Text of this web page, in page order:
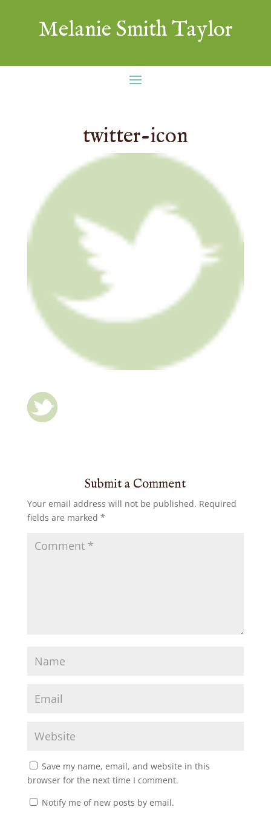
Melanie Smith Taylor
twitter-icon
Submit a Comment
Your email address will not be published. Required
fields are marked *
Save my name, email, and website in this
browser for the next time I comment.
Notify me of new posts by email.